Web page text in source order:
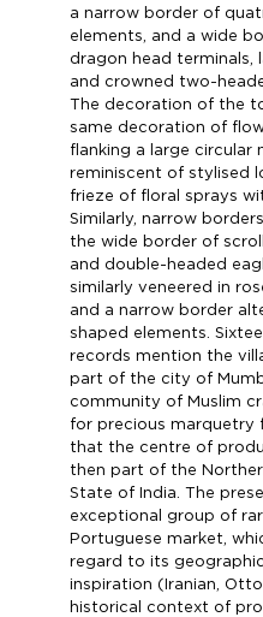
a narrow border of
elements, and a wide
dragon head
and crowned two-
The decoration of the
same decoration of
flanking a large circular
reminiscent of stylised
frieze of floral sprays
Similarly, narrow
the wide border of
and double-headed
similarly veneered in
and a narrow border
shaped elements.
records mention the
part of the city of
community of Muslim
for precious marquetry
that the centre of
then part of the
State of India. The
exceptional group of
Portuguese market,
regard to its
inspiration (Iranian,
historical context of